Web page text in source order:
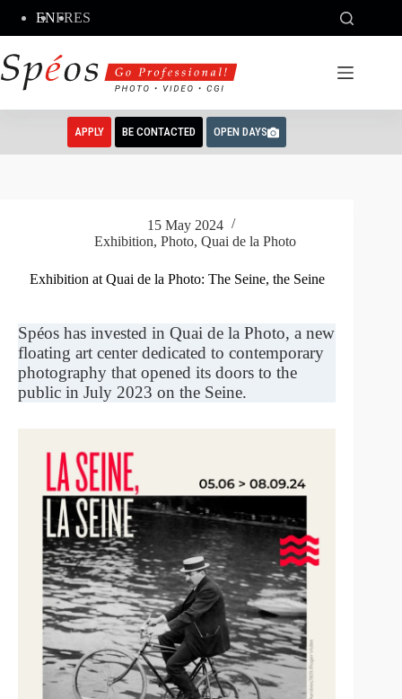
content
ENFRES
APPLY BE CONTACTED OPEN DAYS
15 May 2024
Exhibition, Photo, Quai de la Photo
Exhibition at Quai de la Photo: The Seine, the Seine
Spéos has invested in Quai de la Photo, a new
floating art center dedicated to contemporary
photography that opened its doors to the
public in July 2023 on the Seine.